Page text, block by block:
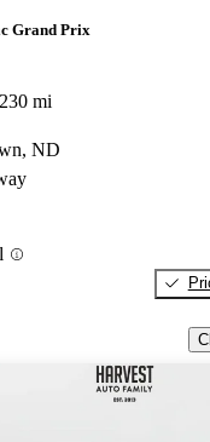
Grand Prix
mi
ND